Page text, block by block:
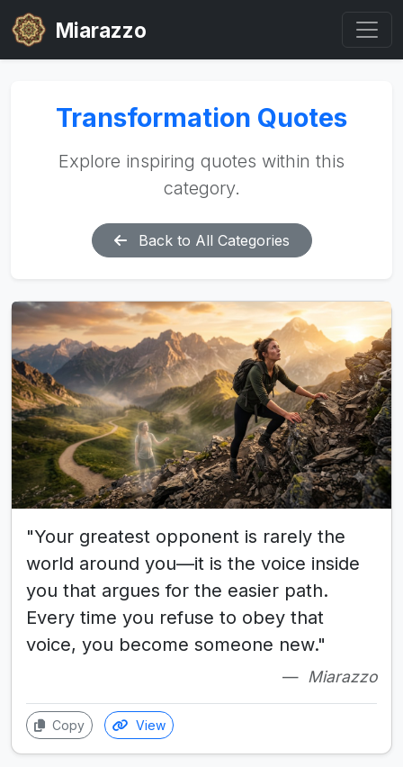
Miarazzo
Transformation Quotes
Explore inspiring quotes within this
category.
Back to All Categories
"Your greatest opponent is rarely the
world around you—it is the voice inside
you that argues for the easier path.
Every time you refuse to obey that
voice, you become someone new."
Miarazzo
Copy View